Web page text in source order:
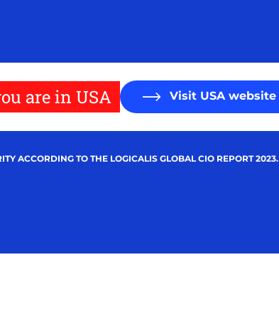
are in USA Visit USA website
ACCORDING TO THE LOGICALIS GLOBAL CIO REPORT 2023.